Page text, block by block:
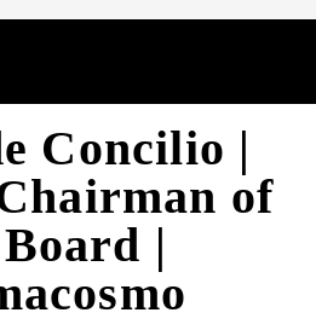
Concilio |
of
|